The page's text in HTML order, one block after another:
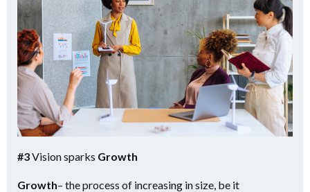
#3Vision sparks Growth
Growth– the process of increasing in size, be it